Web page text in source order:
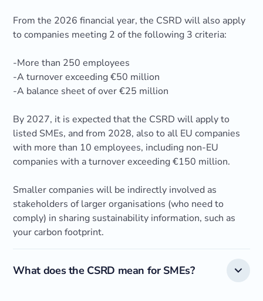
From the 2026 financial year, the CSRD will also apply
to companies meeting 2 of the following 3 criteria:
-More than 250 employees
-A turnover exceeding €50 million
-A balance sheet of over €25 million
By 2027, it is expected that the CSRD will apply to
listed SMEs, and from 2028, also to all EU companies
with more than 10 employees, including non-EU
companies with a turnover exceeding €150 million.
Smaller companies will be indirectly involved as
stakeholders of larger organisations (who need to
comply) in sharing sustainability information, such as
your carbon footprint.
What does the CSRD mean for SMEs?